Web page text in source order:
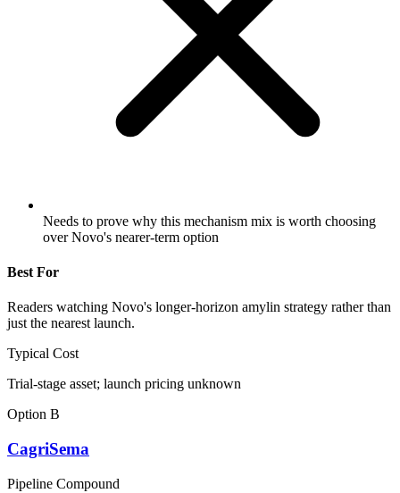
Needs to prove why this mechanism mix is worth choosing
over Novo's nearer-term option
Best For
Readers watching Novo's longer-horizon amylin strategy rather than
just the nearest launch.
Typical Cost
Trial-stage asset; launch pricing unknown
Option B
CagriSema
Pipeline Compound